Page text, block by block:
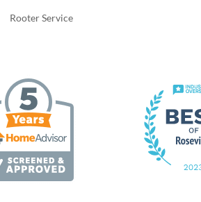
Rooter Service